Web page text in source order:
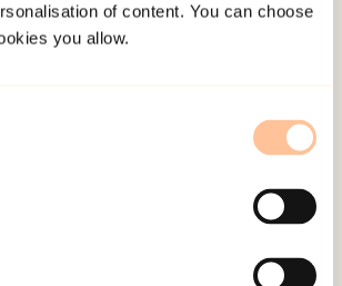
of content. You can choose
you allow.